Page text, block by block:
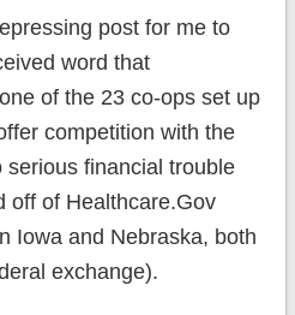
post for me to
word that
of the 23 co-ops set up
competition with the
financial trouble
off of Healthcare.Gov
Iowa and Nebraska, both
exchange).